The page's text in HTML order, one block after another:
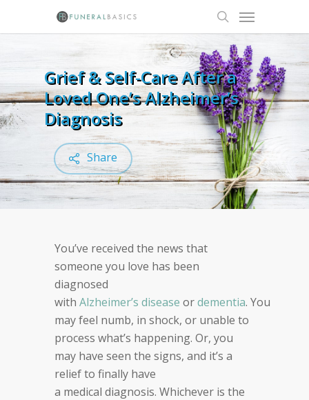
search
Menu
Grief & Self-Care After a
Loved One’s Alzheimer’s
Diagnosis
Share
You’ve received the news that
someone you love has been
diagnosed
with Alzheimer’s disease ordementia. You
may feel numb, in shock, or unable to
process what’s happening. Or, you
may have seen the signs, and it’s a
relief to finally have
a medical diagnosis. Whichever is the